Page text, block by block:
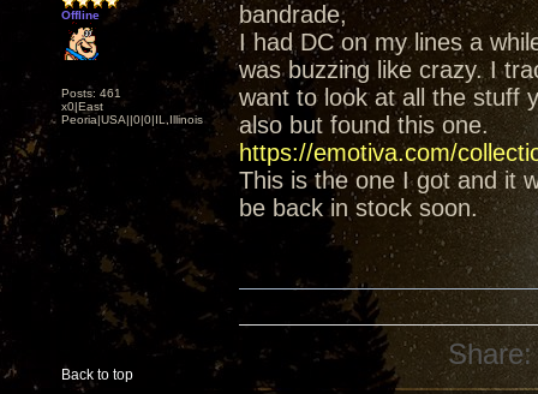
Offline
Posts: 461
x0|East
Peoria|USA||0|0|IL,Illinois
bandrade,
I had DC on my lines a
was buzzing like crazy. I
want to look at all the stuff
also but found this one.
https://emotiva.com/
This is the one I got and it
be back in stock soon.
Back to top
Share: